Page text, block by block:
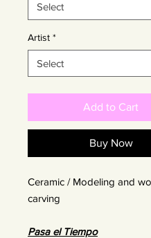
Artist *
Add to Cart
Buy Now
Ceramic / Modeling and
carving
Pasa el Tiempo